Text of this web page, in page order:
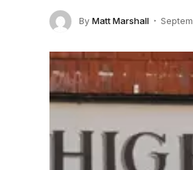
By Matt Marshall